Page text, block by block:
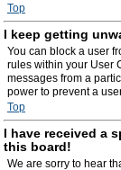
Top
I keep getting
You can block a user
rules within your User
messages from a
power to prevent a
Top
I have received a
this board!
We are sorry to hear